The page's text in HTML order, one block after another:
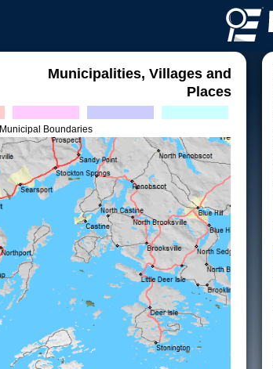
Municipalities, Villages and
Places
Municipal Boundaries